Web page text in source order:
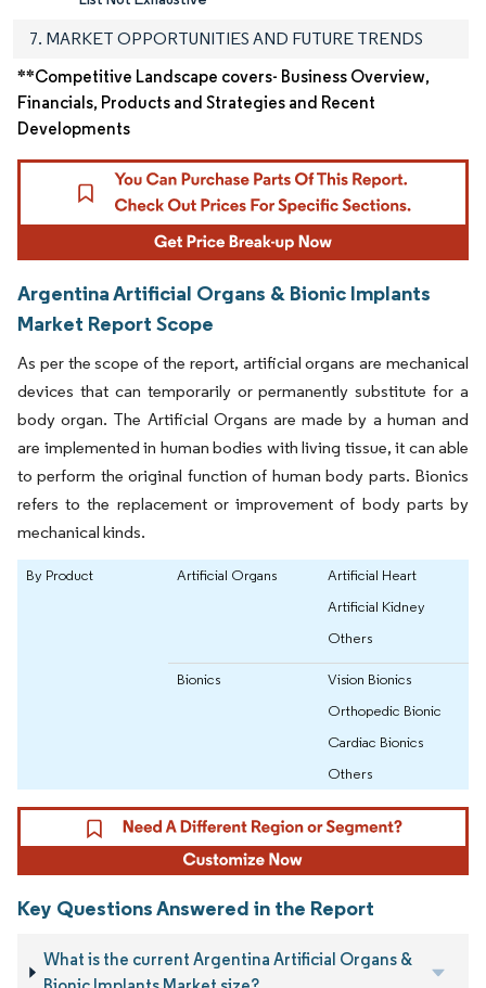
7. MARKET OPPORTUNITIES AND FUTURE TRENDS
**Competitive Landscape covers- Business Overview,
Financials, Products and Strategies and Recent
Developments
Argentina Artificial Organs & Bionic Implants
Market Report Scope
As per the scope of the report, artificial organs are mechanical
devices that can temporarily or permanently substitute for a
body organ. The Artificial Organs are made by a human and
are implemented in human bodies with living tissue, it can able
to perform the original function of human body parts. Bionics
refers to the replacement or improvement of body parts by
mechanical kinds.
By Product Artificial Organs
Artificial Heart
Artificial Kidney
Others
Bionics
Vision Bionics
Orthopedic Bionic
Cardiac Bionics
Others
Key Questions Answered in the Report
What is the current Argentina Artificial Organs &